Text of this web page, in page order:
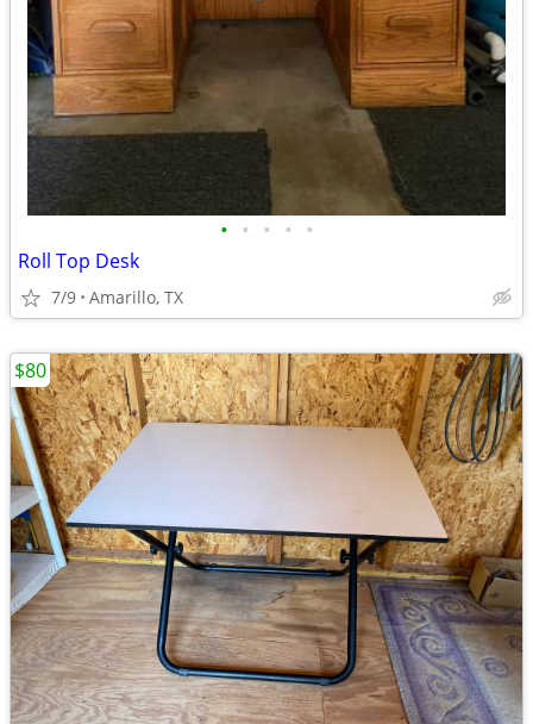
• • • • •
Roll Top Desk
7/9 Amarillo, TX
$80